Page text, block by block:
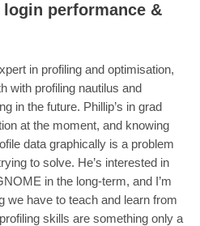
performance &
in profiling and optimisation,
with profiling nautilus and
in the future. Phillip’s in grad
at the moment, and knowing
data graphically is a problem
to solve. He’s interested in
in the long-term, and I’m
we have to teach and learn from
skills are something only a